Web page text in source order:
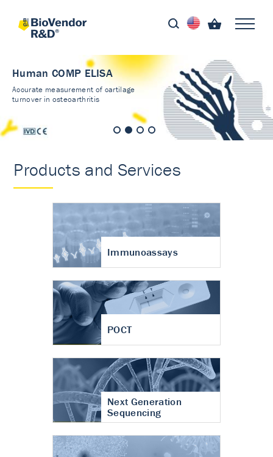
Human COMP ELISA
Accurate measurement of cartilage
turnover in osteoarthritis
Products and Services
Immunoassays
POCT
Next Generation
Sequencing